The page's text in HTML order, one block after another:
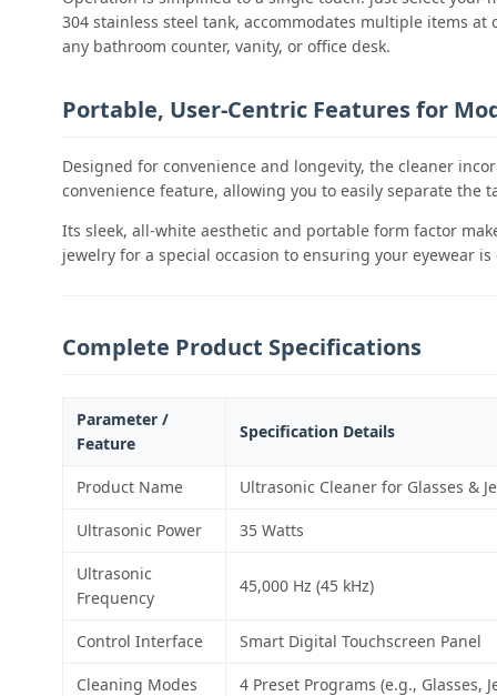
304 stainless steel tank, accommodates multiple items
any bathroom counter, vanity, or office desk.
Portable, User-Centric Features for
Designed for convenience and longevity, the cleaner
convenience feature, allowing you to easily separate
Its sleek, all-white aesthetic and portable form factor
jewelry for a special occasion to ensuring your eyewear
Complete Product Specifications
Parameter /
Feature
Specification Details
Product Name Ultrasonic Cleaner for Glasses &
Ultrasonic Power 35 Watts
Ultrasonic
Frequency
45,000 Hz (45 kHz)
Control Interface Smart Digital Touchscreen Panel
Cleaning Modes 4 Preset Programs (e.g., Glasses,